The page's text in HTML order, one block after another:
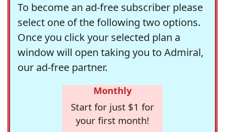
To become an ad-free subscriber please
select one of the following two options.
Once you click your selected plan a
window will open taking you to Admiral,
our ad-free partner.
Monthly
Start for just $1 for
your first month!